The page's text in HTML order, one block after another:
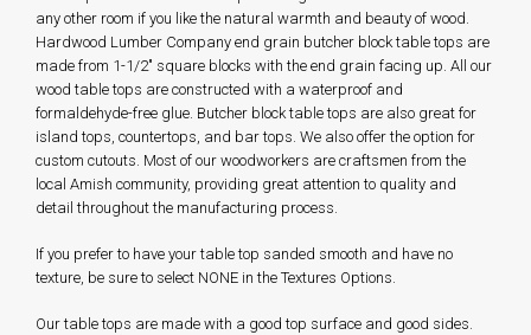
any other room if you like the natural warmth and beauty of wood.
Hardwood Lumber Company end grain butcher block table tops are
made from 1-1/2" square blocks with the end grain facing up. All our
wood table tops are constructed with a waterproof and
formaldehyde-free glue. Butcher block table tops are also great for
island tops, countertops, and bar tops. We also offer the option for
custom cutouts. Most of our woodworkers are craftsmen from the
local Amish community, providing great attention to quality and
detail throughout the manufacturing process.
If you prefer to have your table top sanded smooth and have no
texture, be sure to select NONE in the Textures Options.
Our table tops are made with a good top surface and good sides.